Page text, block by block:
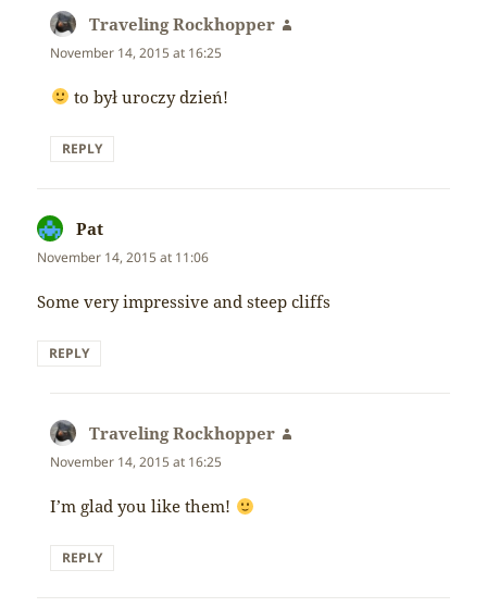
Traveling Rockhopper
November 14, 2015 at 16:25
to był uroczy dzień!
REPLY
Pat
November 14, 2015 at 11:06
Some very impressive and steep cliffs
REPLY
Traveling Rockhopper
November 14, 2015 at 16:25
I’m glad you like them!
REPLY